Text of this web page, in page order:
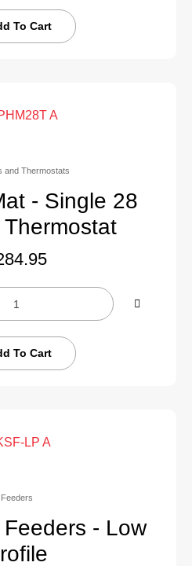
To Cart
and Thermostats
- Single 28
To Cart
Feeders
- Low